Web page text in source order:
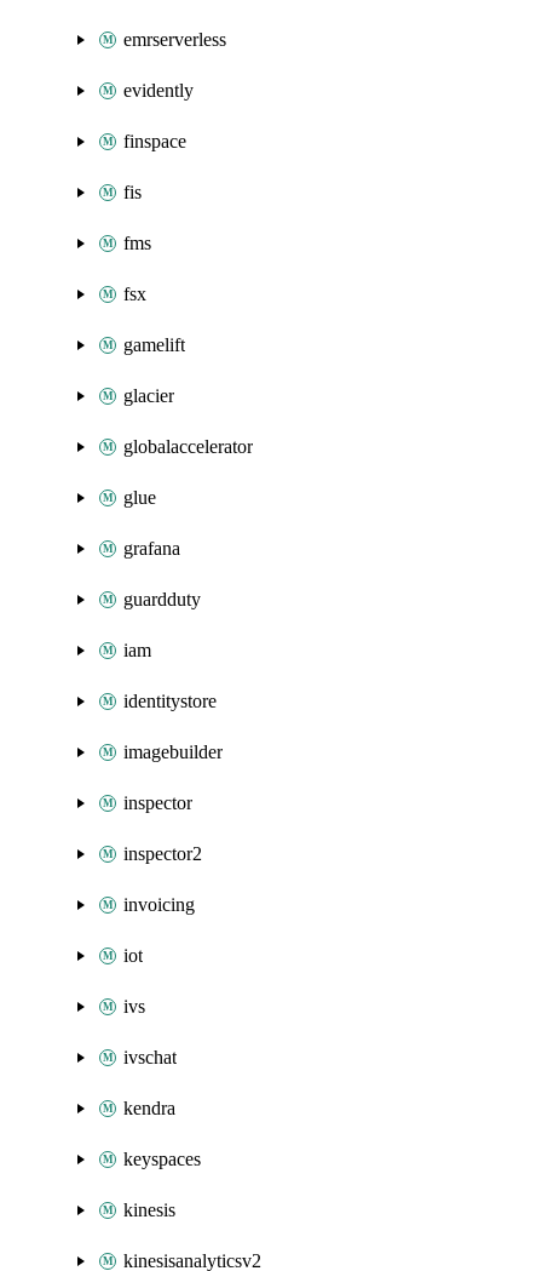
emrserverless
evidently
finspace
fis
fms
fsx
gamelift
glacier
globalaccelerator
glue
grafana
guardduty
iam
identitystore
imagebuilder
inspector
inspector2
invoicing
iot
ivs
ivschat
kendra
keyspaces
kinesis
kinesisanalyticsv2